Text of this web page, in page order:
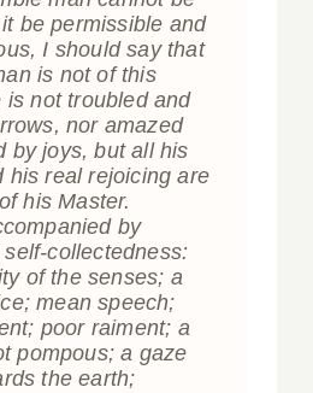
be permissible and
I should say that
is not of this
is not troubled and
nor amazed
by joys, but all his
his real rejoicing are
his Master.
by
collectedness:
of the senses; a
mean speech;
poor raiment; a
pompous; a gaze
the earth;